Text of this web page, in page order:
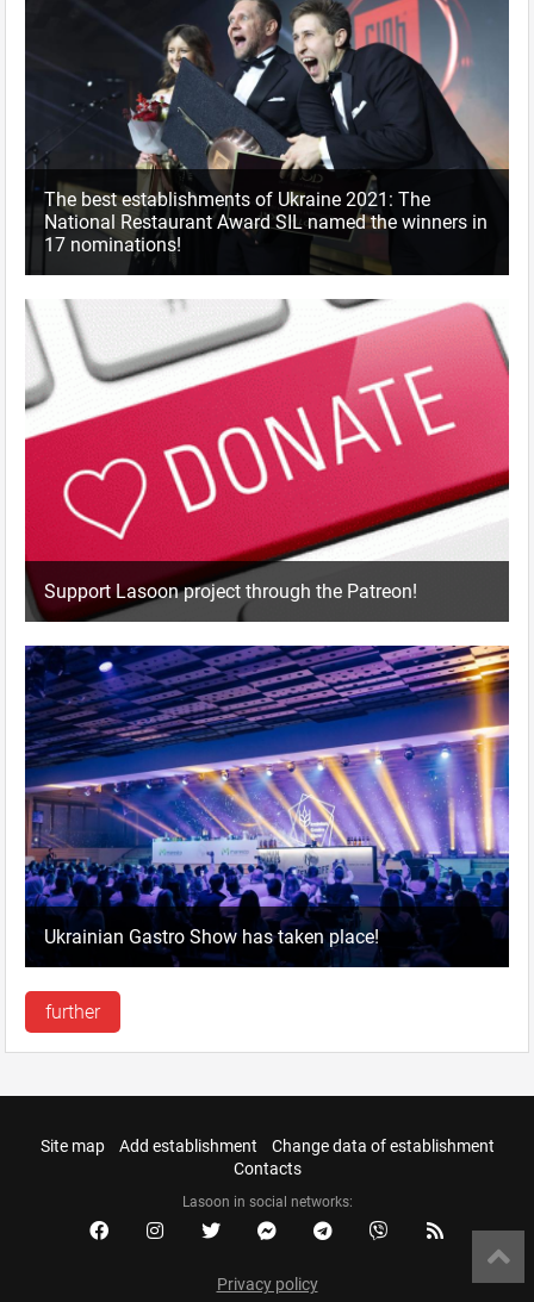
The best establishments of Ukraine 2021: The
National Restaurant Award SIL named the winners in
17 nominations!
Support Lasoon project through the Patreon!
Ukrainian Gastro Show has taken place!
further
Site map Add establishment
Change data of establishment
Contacts
Lasoon in social networks:
Privacy policy